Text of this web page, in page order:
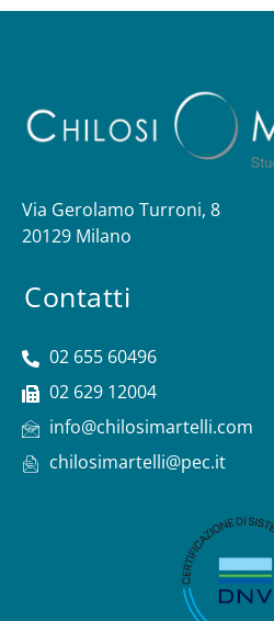
Via Gerolamo Turroni, 8
20129 Milano
Contatti
02 655 60496
02 629 12004
info@chilosimartelli.com
chilosimartelli@pec.it